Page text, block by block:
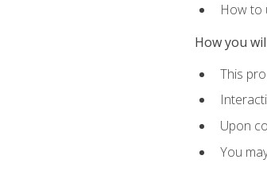
How to
How you
This
Upon
You